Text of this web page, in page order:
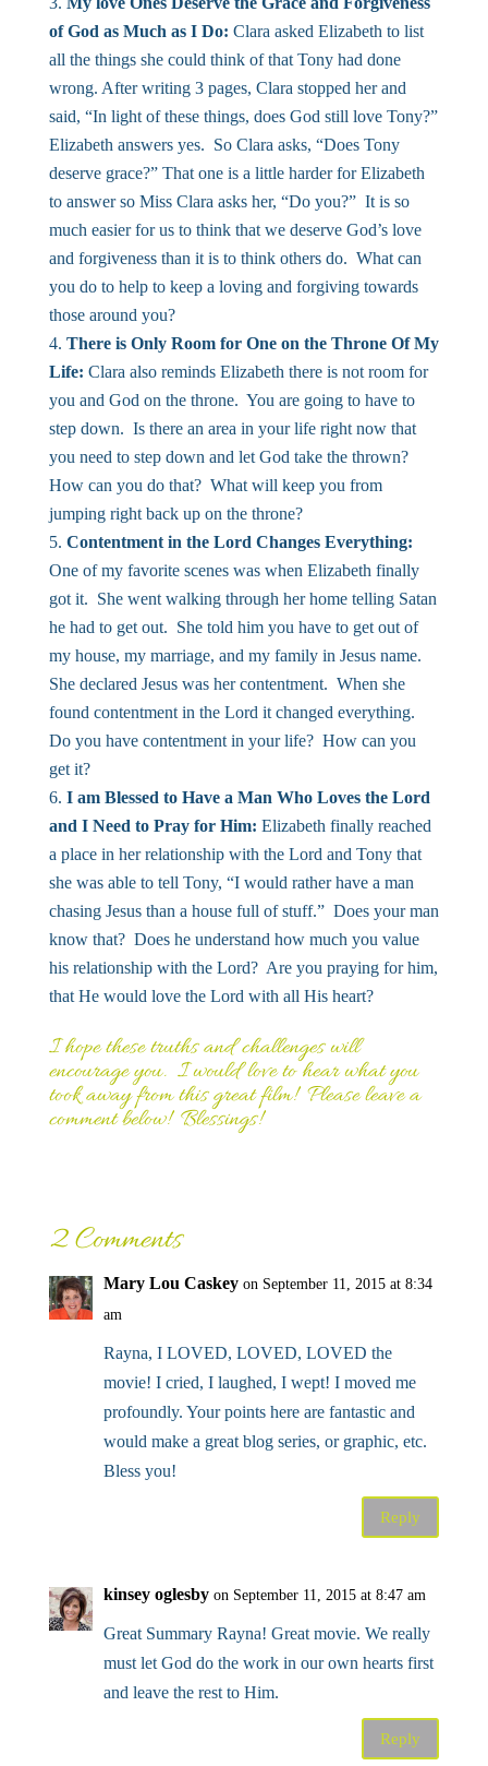
of God as Much as I Do: Clara asked Elizabeth to list
all the things she could think of that Tony had done
wrong. After writing 3 pages, Clara stopped her and
said, “In light of these things, does God still love Tony?”
Elizabeth answers yes. So Clara asks, “Does Tony
deserve grace?” That one is a little harder for Elizabeth
to answer so Miss Clara asks her, “Do you?” It is so
much easier for us to think that we deserve God’s love
and forgiveness than it is to think others do. What can
you do to help to keep a loving and forgiving towards
those around you?
There is Only Room for One on the Throne Of My
Life: Clara also reminds Elizabeth there is not room for
you and God on the throne. You are going to have to
step down. Is there an area in your life right now that
you need to step down and let God take the thrown?
How can you do that? What will keep you from
jumping right back up on the throne?
Contentment in the Lord Changes Everything:
One of my favorite scenes was when Elizabeth finally
got it. She went walking through her home telling Satan
he had to get out. She told him you have to get out of
my house, my marriage, and my family in Jesus name.
She declared Jesus was her contentment. When she
found contentment in the Lord it changed everything.
Do you have contentment in your life? How can you
get it?
I am Blessed to Have a Man Who Loves the Lord
and I Need to Pray for Him: Elizabeth finally reached
a place in her relationship with the Lord and Tony that
she was able to tell Tony, “I would rather have a man
chasing Jesus than a house full of stuff.” Does your man
know that? Does he understand how much you value
his relationship with the Lord? Are you praying for him,
that He would love the Lord with all His heart?
I hope these truths and challenges will
encourage you. I would love to hear what you
took away from this great film! Please leave a
comment below! Blessings!
2 Comments
Mary Lou Caskey on September 11, 2015 at 8:34
am
Rayna, I LOVED, LOVED, LOVED the
movie! I cried, I laughed, I wept! I moved me
profoundly. Your points here are fantastic and
would make a great blog series, or graphic, etc.
Bless you!
Reply
kinsey oglesby on September 11, 2015 at 8:47 am
Great Summary Rayna! Great movie. We really
must let God do the work in our own hearts first
and leave the rest to Him.
Reply